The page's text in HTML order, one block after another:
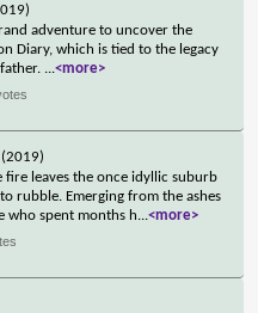
adventure to uncover the
Diary, which is tied to the legacy
...<more>
(2019)
fire leaves the once idyllic suburb
rubble. Emerging from the ashes
who spent months h...<more>